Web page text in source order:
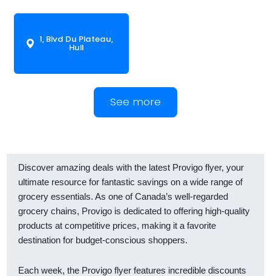
1, Blvd Du Plateau,
Hull
See more
Discover amazing deals with the latest Provigo flyer, your
ultimate resource for fantastic savings on a wide range of
grocery essentials. As one of Canada’s well-regarded
grocery chains, Provigo is dedicated to offering high-quality
products at competitive prices, making it a favorite
destination for budget-conscious shoppers.
Each week, the Provigo flyer features incredible discounts